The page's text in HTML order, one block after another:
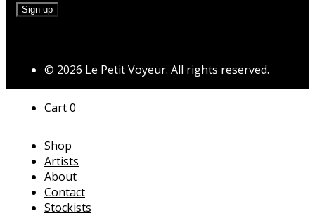
© 2026 Le Petit Voyeur. All rights reserved.
Cart0
Shop
Artists
About
Contact
Stockists